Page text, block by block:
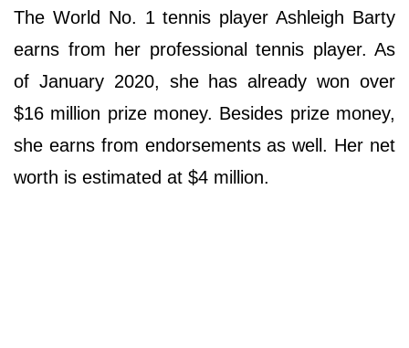
The World No. 1 tennis player Ashleigh Barty
earns from her professional tennis player. As
of January 2020, she has already won over
$16 million prize money. Besides prize money,
she earns from endorsements as well. Her net
worth is estimated at $4 million.